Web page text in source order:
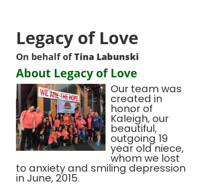
Legacy of Love
On behalf ofTina Labunski
About Legacy of Love
Our team was
created in
honor of
Kaleigh, our
beautiful,
outgoing 19
year old niece,
whom we lost
to anxiety and smiling depression
in June, 2015.